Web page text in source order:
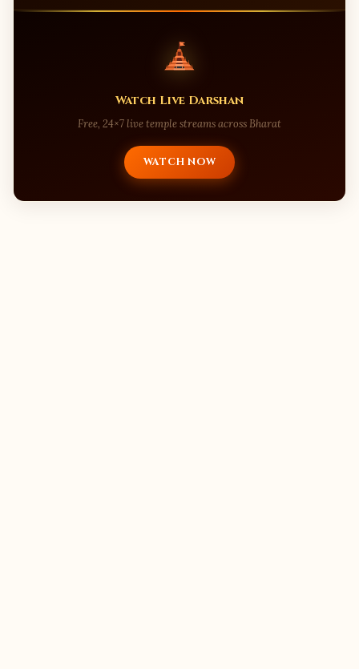
Watch Live Darshan
Free, 24×7 live temple streams across Bharat
WATCH NOW